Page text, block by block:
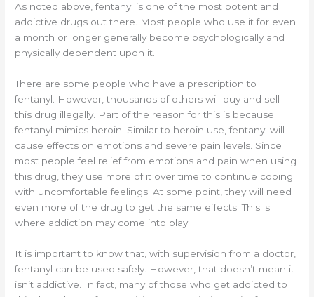
As noted above, fentanyl is one of the most potent and
addictive drugs out there. Most people who use it for even
a month or longer generally become psychologically and
physically dependent upon it.
There are some people who have a prescription to
fentanyl. However, thousands of others will buy and sell
this drug illegally. Part of the reason for this is because
fentanyl mimics heroin. Similar to heroin use, fentanyl will
cause effects on emotions and severe pain levels. Since
most people feel relief from emotions and pain when using
this drug, they use more of it over time to continue coping
with uncomfortable feelings. At some point, they will need
even more of the drug to get the same effects. This is
where addiction may come into play.
It is important to know that, with supervision from a doctor,
fentanyl can be used safely. However, that doesn’t mean it
isn’t addictive. In fact, many of those who get addicted to